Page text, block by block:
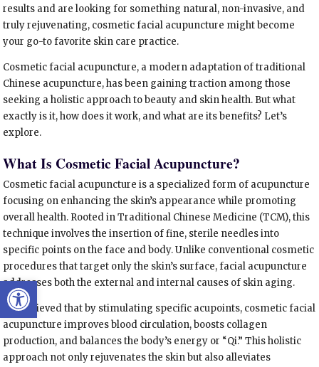
Open toolbar
results and are looking for something natural, non-invasive, and
truly rejuvenating, cosmetic facial acupuncture might become
your go-to favorite skin care practice.
Cosmetic facial acupuncture, a modern adaptation of traditional
Chinese acupuncture, has been gaining traction among those
seeking a holistic approach to beauty and skin health. But what
exactly is it, how does it work, and what are its benefits? Let’s
explore.
What Is Cosmetic Facial Acupuncture?
Cosmetic facial acupuncture is a specialized form of acupuncture
focusing on enhancing the skin’s appearance while promoting
overall health. Rooted in Traditional Chinese Medicine (TCM), this
technique involves the insertion of fine, sterile needles into
specific points on the face and body. Unlike conventional cosmetic
procedures that target only the skin’s surface, facial acupuncture
addresses both the external and internal causes of skin aging.
It is believed that by stimulating specific acupoints, cosmetic facial
acupuncture improves blood circulation, boosts collagen
production, and balances the body’s energy or “Qi.” This holistic
approach not only rejuvenates the skin but also alleviates